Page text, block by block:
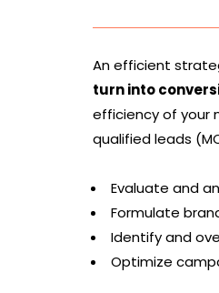
An efficient
turn into
efficiency of your
qualified leads
Evaluate and
Formulate
Identify and
Optimize